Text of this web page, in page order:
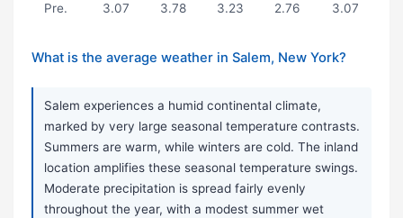
Pre. 3.07 3.78 3.23 2.76 3.07
What is the average weather in Salem, New York?
Salem experiences a humid continental climate,
marked by very large seasonal temperature contrasts.
Summers are warm, while winters are cold. The inland
location amplifies these seasonal temperature swings.
Moderate precipitation is spread fairly evenly
throughout the year, with a modest summer wet